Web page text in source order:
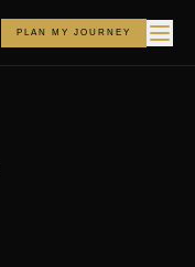
PLAN MY JOURNEY